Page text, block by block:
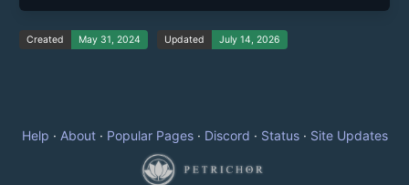
Created May 31, 2024 Updated July 14, 2026
Help · About· Popular Pages· Discord · Status· Site Updates